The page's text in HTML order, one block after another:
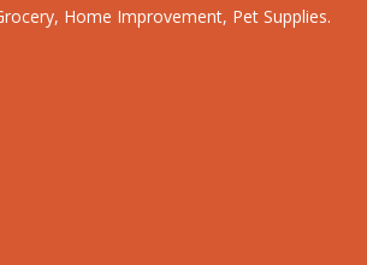
Home Improvement, Pet Supplies.